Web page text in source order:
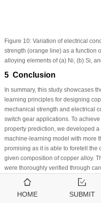
Figure 10:Variation of electrical
strength (orange line) as a function
alloying elements of (a) Ni, (b) Si,
5 Conclusion
In summary, this study showcases
learning principles for designing
mechanical strength and electrical
switch gear applications. To
property prediction, we developed
machine-learning model with more
promising as it is able to foretell the
given composition of copper alloy.
were thoroughly verified through
relevant experimental data
not used in training or developing
performance conventional and
HOME SUBMIT